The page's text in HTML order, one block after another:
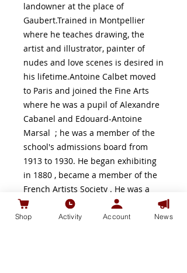
landowner at the place of
Gaubert.Trained in Montpellier
where he teaches drawing, the
artist and illustrator, painter of
nudes and love scenes is desired in
his lifetime.Antoine Calbet moved
to Paris and joined the Fine Arts
where he was a pupil of Alexandre
Cabanel and Edouard-Antoine
Marsal ; he was a member of the
school's admissions board from
1913 to 1930. He began exhibiting
in 1880 , became a member of the
French Artists Society . He was a
friend of his compatriot of Lot-et-
Garonne, the President of the
Shop Activity Account News